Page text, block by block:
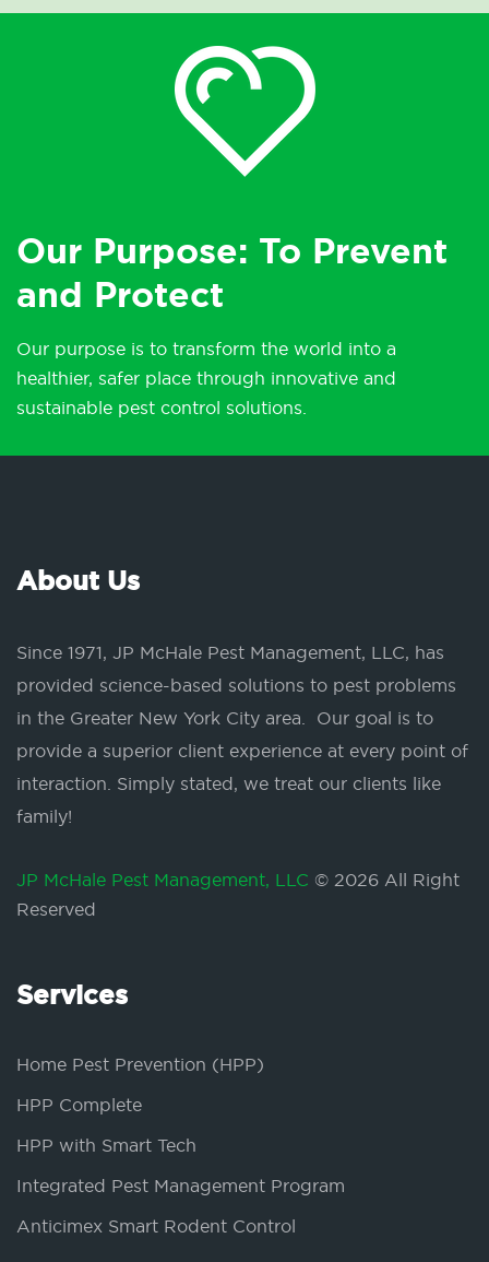
Our Purpose: To Prevent
and Protect
Our purpose is to transform the world into a
healthier, safer place through innovative and
sustainable pest control solutions.
About Us
Since 1971, JP McHale Pest Management, LLC, has
provided science-based solutions to pest problems
in the Greater New York City area. Our goal is to
provide a superior client experience at every point of
interaction. Simply stated, we treat our clients like
family!
JP McHale Pest Management, LLC © 2026 All Right
Reserved
Services
Home Pest Prevention (HPP)
HPP Complete
HPP with Smart Tech
Integrated Pest Management Program
Anticimex Smart Rodent Control